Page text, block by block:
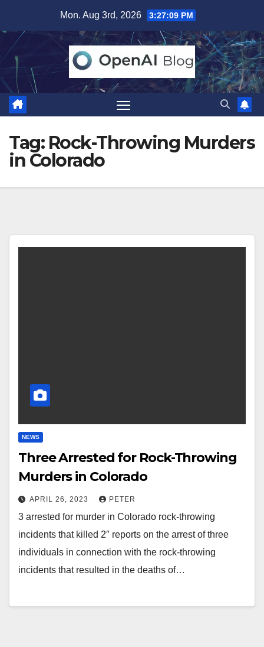
content
Mon. Aug 3rd, 2026 3:27:09 PM
Tag: Rock-Throwing Murders
in Colorado
NEWS
Three Arrested for Rock-Throwing
Murders in Colorado
APRIL 26, 2023 PETER
3 arrested for murder in Colorado rock-throwing
incidents that killed 2″ reports on the arrest of three
individuals in connection with the rock-throwing
incidents that resulted in the deaths of…